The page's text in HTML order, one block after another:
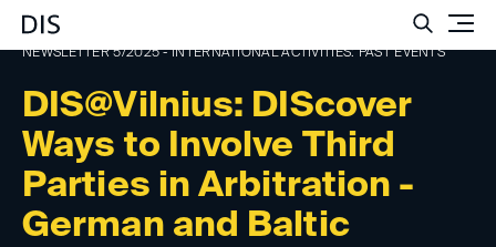
DIS@Vilnius: DIScover
Ways to Involve Third
Parties in Arbitration -
German and Baltic
NEWSLETTER 5/2025 - INTERNATIONAL ACTIVITIES: PAST EVENTS